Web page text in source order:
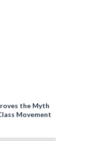
the Myth
Movement